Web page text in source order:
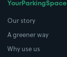
YourParkingSpace
Our story
A greener way
Why use us